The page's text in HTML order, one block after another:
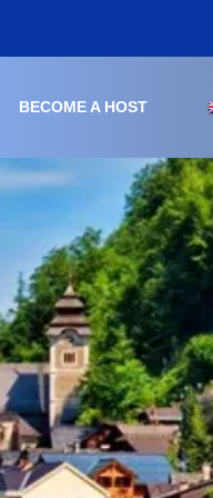
BECOME A HOST